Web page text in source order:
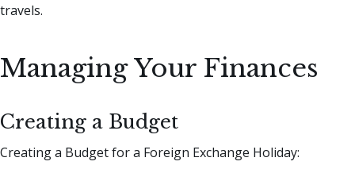
travels.
Managing Your Finances
Creating a Budget
Creating a Budget for a Foreign Exchange Holiday: